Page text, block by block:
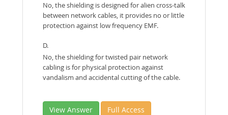
No, the shielding is designed for alien cross-talk
between network cables, it provides no or little
protection against low frequency EMF.
D.
No, the shielding for twisted pair network
cabling is for physical protection against
vandalism and accidental cutting of the cable.
View Answer Full Access